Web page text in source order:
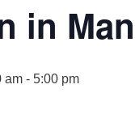
in
am - 5:00 pm